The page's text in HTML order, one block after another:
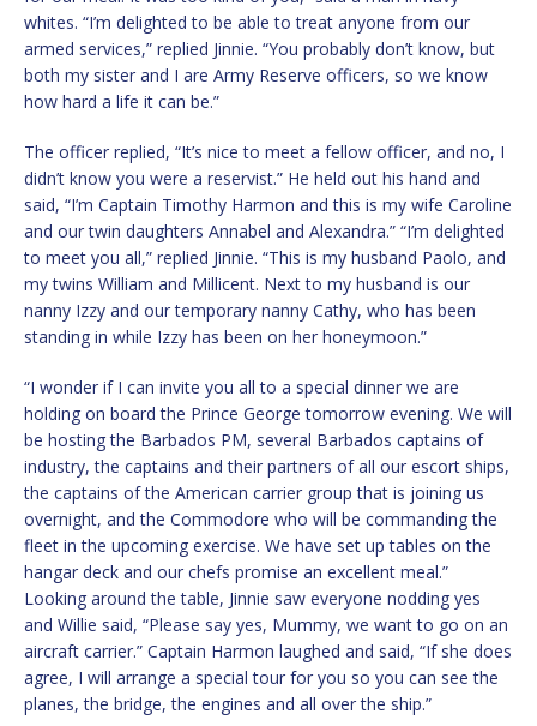
whites. “I’m delighted to be able to treat anyone from our
armed services,” replied Jinnie. “You probably don’t know, but
both my sister and I are Army Reserve officers, so we know
how hard a life it can be.”
The officer replied, “It’s nice to meet a fellow officer, and no, I
didn’t know you were a reservist.” He held out his hand and
said, “I’m Captain Timothy Harmon and this is my wife Caroline
and our twin daughters Annabel and Alexandra.” “I’m delighted
to meet you all,” replied Jinnie. “This is my husband Paolo, and
my twins William and Millicent. Next to my husband is our
nanny Izzy and our temporary nanny Cathy, who has been
standing in while Izzy has been on her honeymoon.”
“I wonder if I can invite you all to a special dinner we are
holding on board the Prince George tomorrow evening. We will
be hosting the Barbados PM, several Barbados captains of
industry, the captains and their partners of all our escort ships,
the captains of the American carrier group that is joining us
overnight, and the Commodore who will be commanding the
fleet in the upcoming exercise. We have set up tables on the
hangar deck and our chefs promise an excellent meal.”
Looking around the table, Jinnie saw everyone nodding yes
and Willie said, “Please say yes, Mummy, we want to go on an
aircraft carrier.” Captain Harmon laughed and said, “If she does
agree, I will arrange a special tour for you so you can see the
planes, the bridge, the engines and all over the ship.”